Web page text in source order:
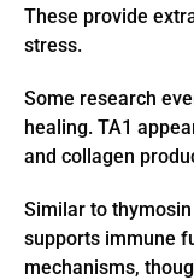
These provide
stress.
Some research
healing. TA1
and collagen
Similar to
supports immune
mechanisms,